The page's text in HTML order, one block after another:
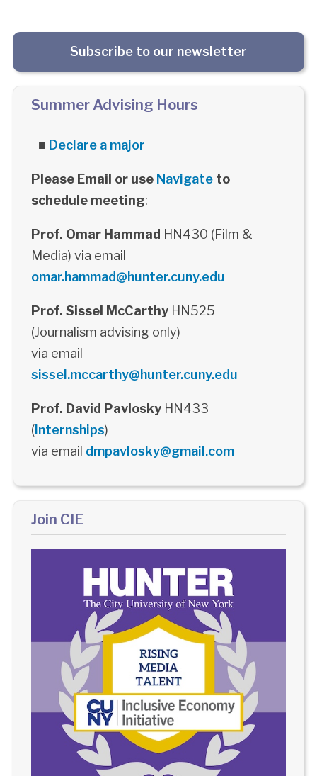
Subscribe to our newsletter
Summer Advising Hours
■ Declare a major
Please Email or use Navigateto
schedule meeting:
Prof. Omar Hammad HN430 (Film &
Media) via email
omar.hammad@hunter.cuny.edu
Prof. Sissel McCarthyHN525
(Journalism advising only)
via email
sissel.mccarthy@hunter.cuny.edu
Prof. David PavloskyHN433
(Internships)
via email dmpavlosky@gmail.com
Join CIE